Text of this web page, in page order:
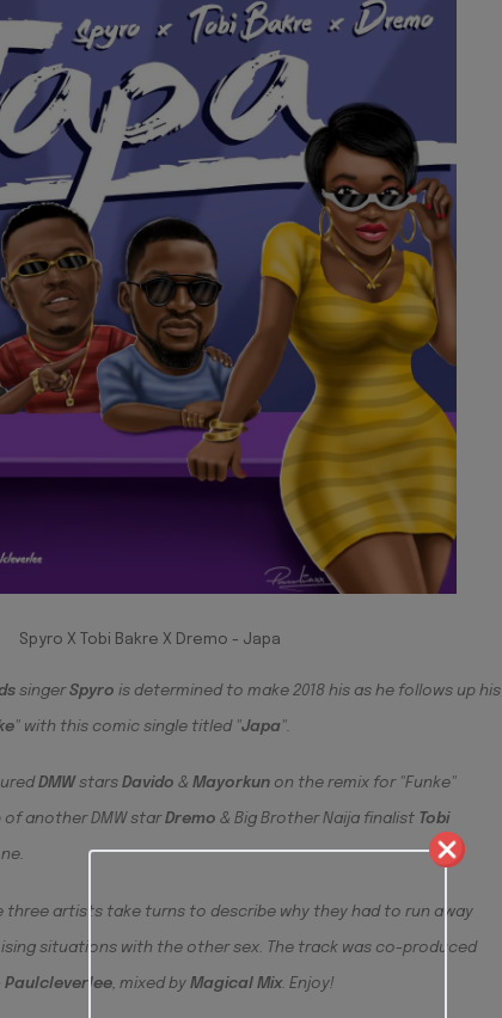
Spyro X Tobi Bakre X Dremo - Japa
singerSpyro is determined to make 2018 his as he follows up his
" with this comic single titled "Japa".
DMW stars Davido & Mayorkun on the remix for "Funke"
another DMW starDremo & Big Brother Naija finalist Tobi
three artists take turns to describe why they had to run away
situations with the other sex. The track was co-produced
Paulcleverlee, mixed by Magical Mix. Enjoy!